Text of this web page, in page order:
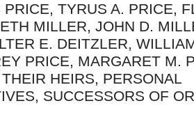
TYRUS A. PRICE,
MILLER, JOHN D.
E. DEITZLER,
PRICE, MARGARET M.
HEIRS, PERSONAL
SUCCESSORS OF